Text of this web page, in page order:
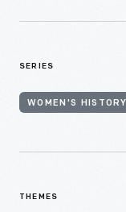
SERIES
WOMEN'S HISTORY
THEMES